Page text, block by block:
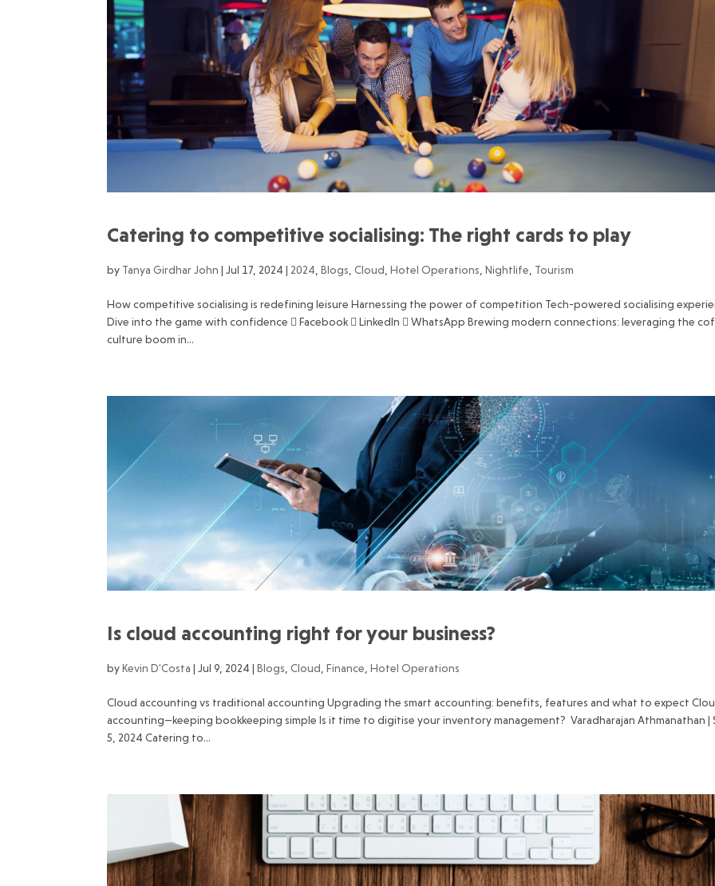
Catering to competitive socialising: The right cards to play
by Tanya Girdhar John |Jul 17, 2024 | 2024,Blogs, Cloud,Hotel Operations,Nightlife, Tourism
How competitive socialising is redefining leisure Harnessing the power of competition Tech-powered socialising
Dive into the game with confidence  Facebook  LinkedIn  WhatsApp Brewing modern connections: leveraging the
culture boom in...
Is cloud accounting right for your business?
byKevin D'Costa |Jul 9, 2024 |Blogs, Cloud,Finance,Hotel Operations
Cloud accounting vs traditional accounting Upgrading the smart accounting: benefits, features and what to expect
accounting—keeping bookkeeping simple Is it time to digitise your inventory management? Varadharajan Athmanathan |
5, 2024 Catering to...